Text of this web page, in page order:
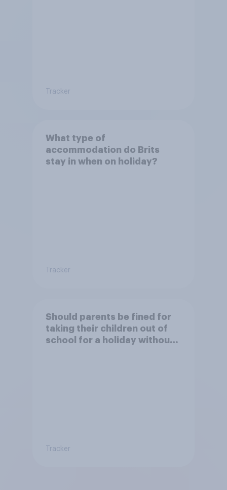
Tracker
What type of
accommodation do Brits
stay in when on holiday?
Tracker
Should parents be fined for
taking their children out of
school for a holiday without
Tracker